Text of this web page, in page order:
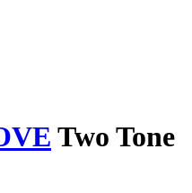
Two Tone